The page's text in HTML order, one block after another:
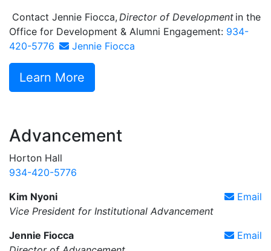
Contact Jennie Fiocca, Director of Development in the
Office for Development & Alumni Engagement: 934-
420-5776
Jennie Fiocca
Learn More
Advancement
Horton Hall
934-420-5776
Email
Kim Nyoni
Vice President for Institutional Advancement
Email
Jennie Fiocca